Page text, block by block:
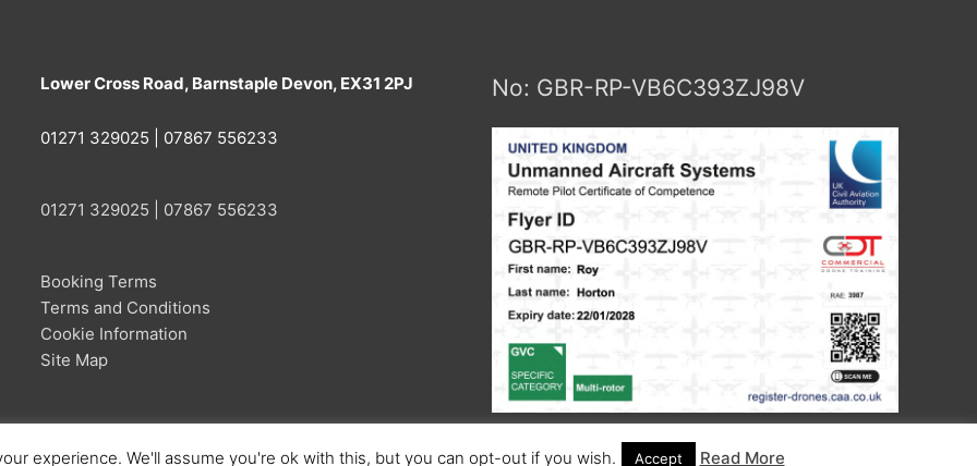
Lower Cross Road, Barnstaple Devon, EX31 2PJ
01271 329025 | 07867 556233
01271 329025 | 07867 556233
Booking Terms
Terms and Conditions
Cookie Information
Site Map
No: GBR-RP-VB6C393ZJ98V
experience. We'll assume you're ok with this, but you can opt-out if you wish. Accept Read More